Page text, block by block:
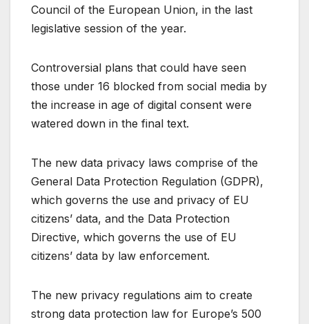
Council of the European Union, in the last
legislative session of the year.
Controversial plans that could have seen
those under 16 blocked from social media by
the increase in age of digital consent were
watered down in the final text.
The new data privacy laws comprise of the
General Data Protection Regulation (GDPR),
which governs the use and privacy of EU
citizens’ data, and the Data Protection
Directive, which governs the use of EU
citizens’ data by law enforcement.
The new privacy regulations aim to create
strong data protection law for Europe’s 500